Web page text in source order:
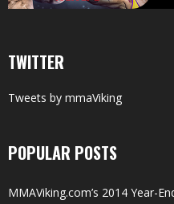
TWITTER
Tweets by mmaViking
POPULAR POSTS
MMAViking.com’s 2014 Year-